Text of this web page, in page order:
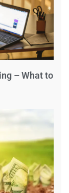
– What to